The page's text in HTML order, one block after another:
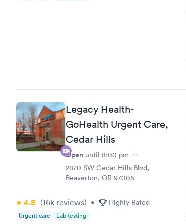
Legacy Health-
GoHealth Urgent Care,
Cedar Hills
Open until 8:00 pm
2870 SW Cedar Hills Blvd,
Beaverton, OR 97005
4.8 (16k reviews) • Highly Rated
Urgent care Lab testing